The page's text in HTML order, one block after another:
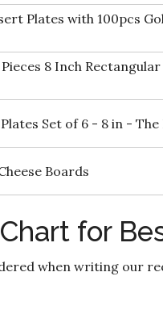
Plates with 100pcs
8 Inch
Set of 6 - 8 in -
Boards
for
when writing our